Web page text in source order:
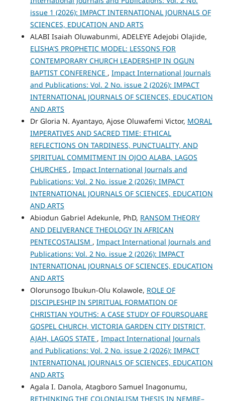
issue 1 (2026): IMPACT INTERNATIONAL JOURNALS OF
SCIENCES, EDUCATION AND ARTS
ALABI Isaiah Oluwabunmi, ADELEYE Adejobi Olajide,
ELISHA'S PROPHETIC MODEL: LESSONS FOR
CONTEMPORARY CHURCH LEADERSHIP IN OGUN
BAPTIST CONFERENCE , Impact International Journals
and Publications: Vol. 2 No. issue 2 (2026): IMPACT
INTERNATIONAL JOURNALS OF SCIENCES, EDUCATION
AND ARTS
Dr Gloria N. Ayantayo, Ajose Oluwafemi Victor, MORAL
IMPERATIVES AND SACRED TIME: ETHICAL
REFLECTIONS ON TARDINESS, PUNCTUALITY, AND
SPIRITUAL COMMITMENT IN OJOO ALABA, LAGOS
CHURCHES , Impact International Journals and
Publications: Vol. 2 No. issue 2 (2026): IMPACT
INTERNATIONAL JOURNALS OF SCIENCES, EDUCATION
AND ARTS
Abiodun Gabriel Adekunle, PhD, RANSOM THEORY
AND DELIVERANCE THEOLOGY IN AFRICAN
PENTECOSTALISM , Impact International Journals and
Publications: Vol. 2 No. issue 2 (2026): IMPACT
INTERNATIONAL JOURNALS OF SCIENCES, EDUCATION
AND ARTS
Olorunsogo Ibukun-Olu Kolawole, ROLE OF
DISCIPLESHIP IN SPIRITUAL FORMATION OF
CHRISTIAN YOUTHS: A CASE STUDY OF FOURSQUARE
GOSPEL CHURCH, VICTORIA GARDEN CITY DISTRICT,
AJAH, LAGOS STATE , Impact International Journals
and Publications: Vol. 2 No. issue 2 (2026): IMPACT
INTERNATIONAL JOURNALS OF SCIENCES, EDUCATION
AND ARTS
Agala I. Danola, Atagboro Samuel Inagonumu,
RETHINKING THE COLONIALISM THESIS IN NEMBE–